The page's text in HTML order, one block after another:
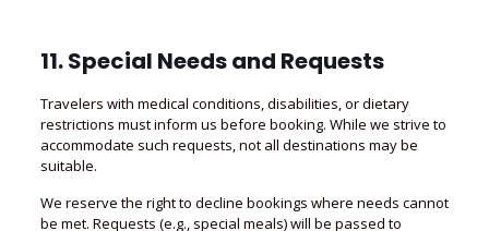
11. Special Needs and Requests
Travelers with medical conditions, disabilities, or dietary
restrictions must inform us before booking. While we strive to
accommodate such requests, not all destinations may be
suitable.
We reserve the right to decline bookings where needs cannot
be met. Requests (e.g., special meals) will be passed to